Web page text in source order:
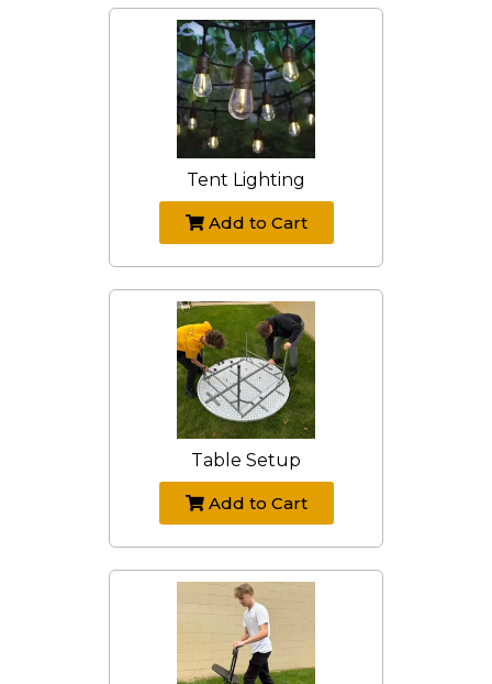
Tent Lighting
Add to Cart
Table Setup
Add to Cart